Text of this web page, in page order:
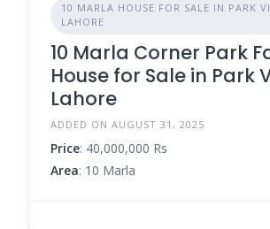
10 MARLA HOUSE FOR SALE IN PARK
LAHORE
10 Marla Corner Park
House for Sale in Park
Lahore
ADDED ON AUGUST 31, 2025
Price: 40,000,000 Rs
Area: 10 Marla